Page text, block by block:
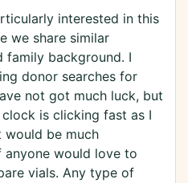
interested in this
we share similar
family background. I
donor searches for
not got much luck, but
is clicking fast as I
would be much
anyone would love to
vials. Any type of